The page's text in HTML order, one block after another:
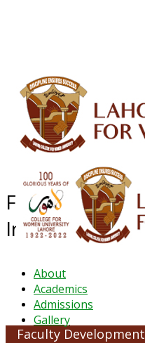
About
Academics
Admissions
Gallery
Faculty
Faculty